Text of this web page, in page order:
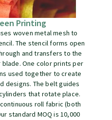
Printing
woven metal mesh to
The stencil forms open
and transfers to the
One color prints per
used together to create
designs. The belt guides
that rotate place.
roll fabric (both
standard MOQ is 10,000